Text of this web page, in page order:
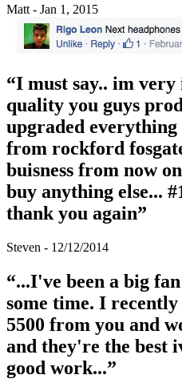
Matt - Jan 1, 2015
“I must say.. im
quality you guys
upgraded
from rockford
buisness from now
buy anything else...
thank you again”
Steven - 12/12/2014
“...I've been a big
some time. I
5500 from you and
and they're the best
good work...”